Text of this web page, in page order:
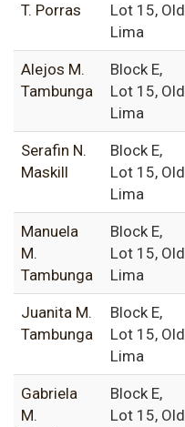
T. Porras
Lot 15, Old
Lima
Alejos M.
Tambunga
Block E,
Lot 15, Old
Lima
Serafin N.
Maskill
Block E,
Lot 15, Old
Lima
Manuela
M.
Tambunga
Block E,
Lot 15, Old
Lima
Juanita M.
Tambunga
Block E,
Lot 15, Old
Lima
Gabriela
M.
Block E,
Lot 15, Old